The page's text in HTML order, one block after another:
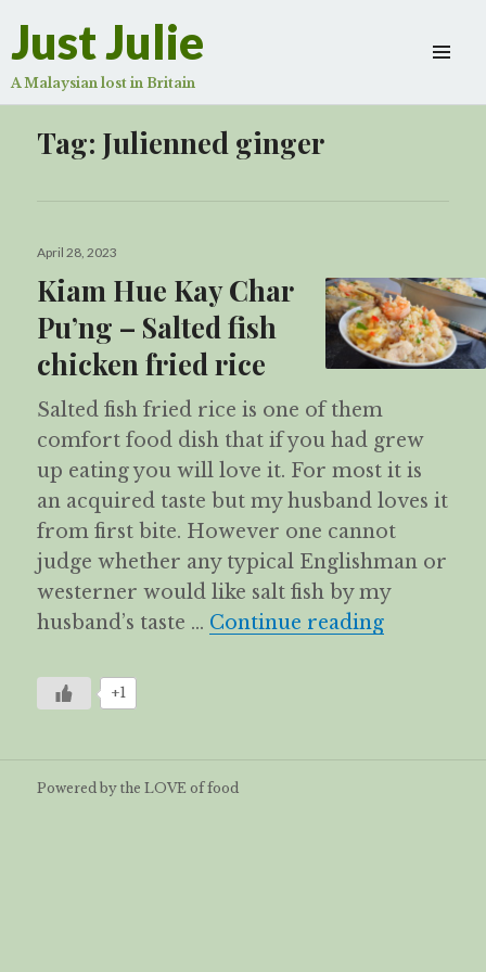
Just Julie
A Malaysian lost in Britain
Tag: Julienned ginger
Posted
April 28, 2023
Kiam Hue Kay Char
Pu’ng – Salted fish
chicken fried rice
Salted fish fried rice is one of them
comfort food dish that if you had grew
up eating you will love it. For most it is
an acquired taste but my husband loves it
from first bite. However one cannot
judge whether any typical Englishman or
westerner would like salt fish by my
husband’s taste … Continue readingKiam
+1
Powered by the LOVE of food